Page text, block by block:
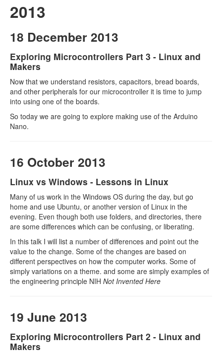
2013
18 December 2013
Exploring Microcontrollers Part 3 - Linux and
Makers
Now that we understand resistors, capacitors, bread boards,
and other peripherals for our microcontroller it is time to jump
into using one of the boards.
So today we are going to explore making use of the Arduino
Nano.
16 October 2013
Linux vs Windows - Lessons in Linux
Many of us work in the Windows OS during the day, but go
home and use Ubuntu, or another version of Linux in the
evening. Even though both use folders, and directories, there
are some differences which can be confusing, or liberating.
In this talk I will list a number of differences and point out the
value to the change. Some of the changes are based on
different perspectives on how the computer works. Some of
simply variations on a theme. and some are simply examples of
the engineering principle NIH Not Invented Here
19 June 2013
Exploring Microcontrollers Part 2 - Linux and
Makers